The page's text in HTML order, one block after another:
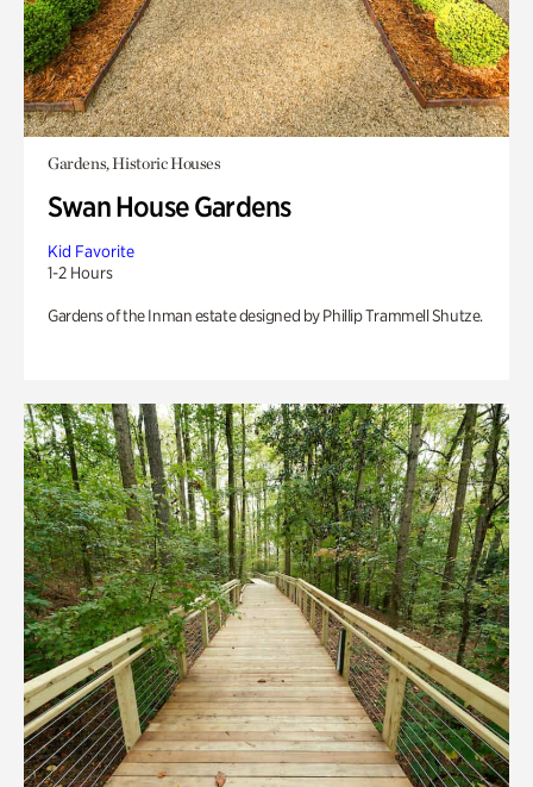
Gardens, Historic Houses
Swan House Gardens
Kid Favorite
1-2 Hours
Gardens of the Inman estate designed by Phillip Trammell Shutze.